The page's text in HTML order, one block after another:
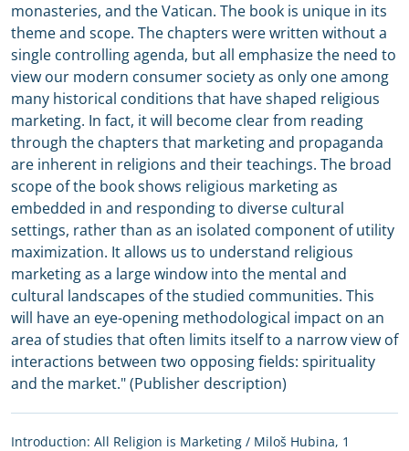
monasteries, and the Vatican. The book is unique in its
theme and scope. The chapters were written without a
single controlling agenda, but all emphasize the need to
view our modern consumer society as only one among
many historical conditions that have shaped religious
marketing. In fact, it will become clear from reading
through the chapters that marketing and propaganda
are inherent in religions and their teachings. The broad
scope of the book shows religious marketing as
embedded in and responding to diverse cultural
settings, rather than as an isolated component of utility
maximization. It allows us to understand religious
marketing as a large window into the mental and
cultural landscapes of the studied communities. This
will have an eye-opening methodological impact on an
area of studies that often limits itself to a narrow view of
interactions between two opposing fields: spirituality
and the market." (Publisher description)
Introduction: All Religion is Marketing / Miloš Hubina, 1